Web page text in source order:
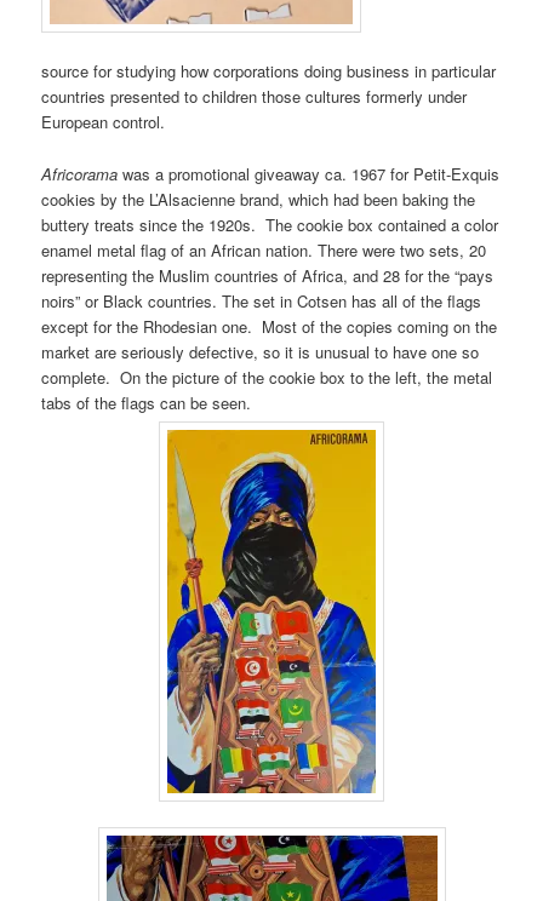
source for studying how corporations doing business in particular
countries presented to children those cultures formerly under
European control.
Africorama was a promotional giveaway ca. 1967 for Petit-Exquis
cookies by the L’Alsacienne brand, which had been baking the
buttery treats since the 1920s. The cookie box contained a color
enamel metal flag of an African nation. There were two sets, 20
representing the Muslim countries of Africa, and 28 for the “pays
noirs” or Black countries. The set in Cotsen has all of the flags
except for the Rhodesian one. Most of the copies coming on the
market are seriously defective, so it is unusual to have one so
complete. On the picture of the cookie box to the left, the metal
tabs of the flags can be seen.